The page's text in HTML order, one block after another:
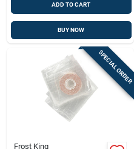
ADD TO CART
BUY NOW
SPECIAL ORDER
Frost King